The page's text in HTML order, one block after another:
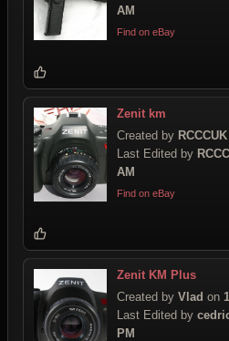
AM
Find on eBay
Zenit km
Created by RCCCUK
Last Edited by
AM
Find on eBay
Zenit KM Plus
Created by Vlad on
Last Edited by
PM